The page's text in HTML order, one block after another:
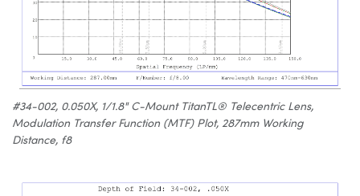
#34-002, 0.050X, 1/1.8" C-Mount TitanTL® Telecentric Lens,
Modulation Transfer Function (MTF) Plot, 287mm Working
Distance, f8